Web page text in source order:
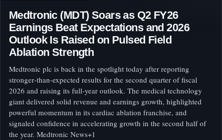
Medtronic (MDT) Soars as Q2 FY26
Earnings Beat Expectations and 2026
Outlook Is Raised on Pulsed Field
Ablation Strength
Medtronic plc is back in the spotlight today after reporting
stronger‑than‑expected results for the second quarter of fiscal
2026 and raising its full‑year outlook. The medical technology
giant delivered solid revenue and earnings growth, highlighted
powerful momentum in its cardiac ablation franchise, and
signaled confidence in accelerating growth in the second half of
the year. Medtronic News+1